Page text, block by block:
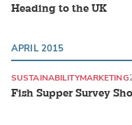
Heading to the UK
APRIL 2015
Fish Supper Survey
SUSTAINABILITYMARKETING